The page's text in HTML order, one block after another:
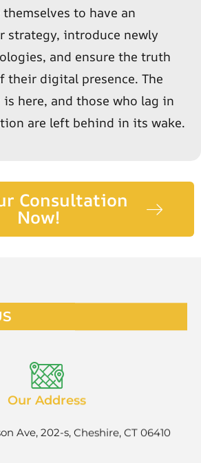
to have an
strategy, introduce newly
and ensure the truth
their digital presence. The
here, and those who lag in
are left behind in its wake.
Consultation
Now!
Our Address